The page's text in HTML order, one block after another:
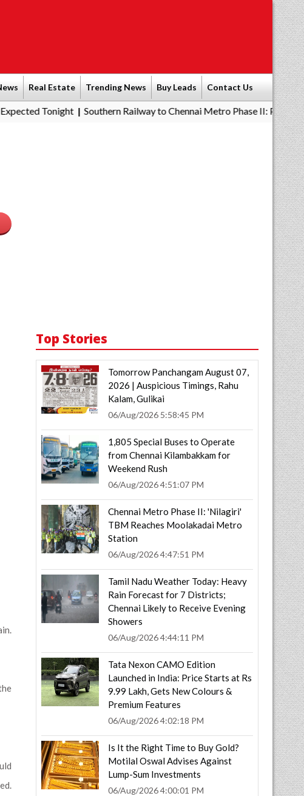
Real Estate Trending News Buy Leads Contact Us
|Southern Railway to Chennai Metro Phase II: Poonamallee - Porur
Top Stories
Tomorrow Panchangam August 07,
2026 | Auspicious Timings, Rahu
Kalam, Gulikai
06/Aug/2026 5:58:45 PM
1,805 Special Buses to Operate
from Chennai Kilambakkam for
Weekend Rush
06/Aug/2026 4:51:07 PM
Chennai Metro Phase II: 'Nilagiri'
TBM Reaches Moolakadai Metro
Station
06/Aug/2026 4:47:51 PM
Tamil Nadu Weather Today: Heavy
Rain Forecast for 7 Districts;
Chennai Likely to Receive Evening
Showers
06/Aug/2026 4:44:11 PM
Tata Nexon CAMO Edition
Launched in India: Price Starts at Rs
9.99 Lakh, Gets New Colours &
Premium Features
06/Aug/2026 4:02:18 PM
Is It the Right Time to Buy Gold?
Motilal Oswal Advises Against
Lump-Sum Investments
06/Aug/2026 4:00:01 PM